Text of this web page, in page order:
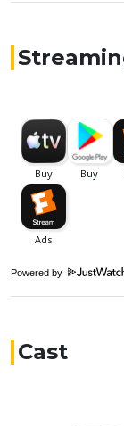
Powered by
Cast